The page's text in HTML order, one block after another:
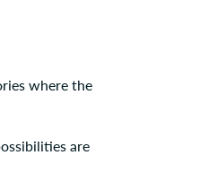
where the
are